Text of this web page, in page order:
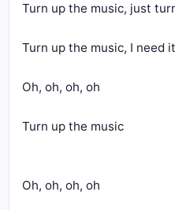
Turn up the music, just
Turn up the music, I need
Oh, oh, oh, oh
Turn up the music
Oh, oh, oh, oh